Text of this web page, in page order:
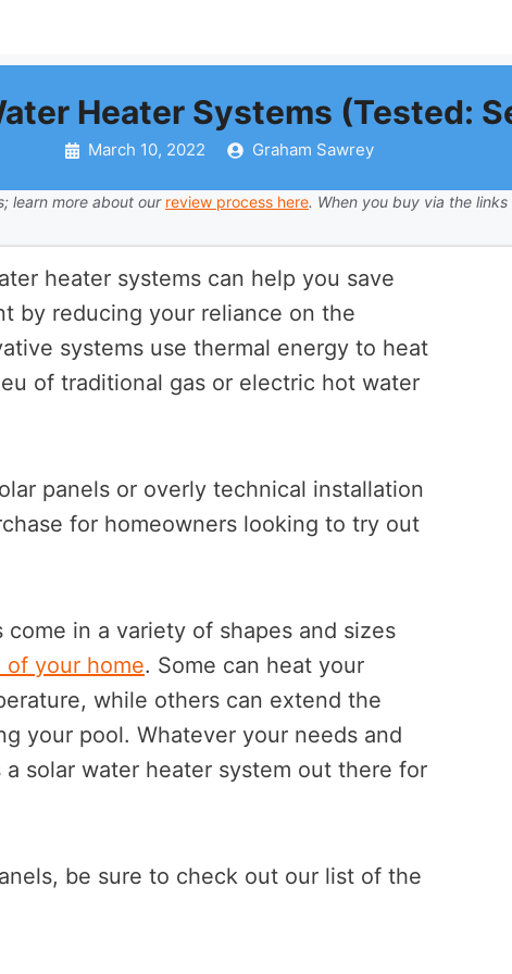
Heater Systems (Tested:
March 10, 2022 Graham Sawrey
learn more about our review process here. When you buy via the
heater systems can help you save
by reducing your reliance on the
systems use thermal energy to heat
of traditional gas or electric hot water
panels or overly technical installation
for homeowners looking to try out
in a variety of shapes and sizes
of your home. Some can heat your
while others can extend the
your pool. Whatever your needs and
a solar water heater system out there for
be sure to check out our list of the